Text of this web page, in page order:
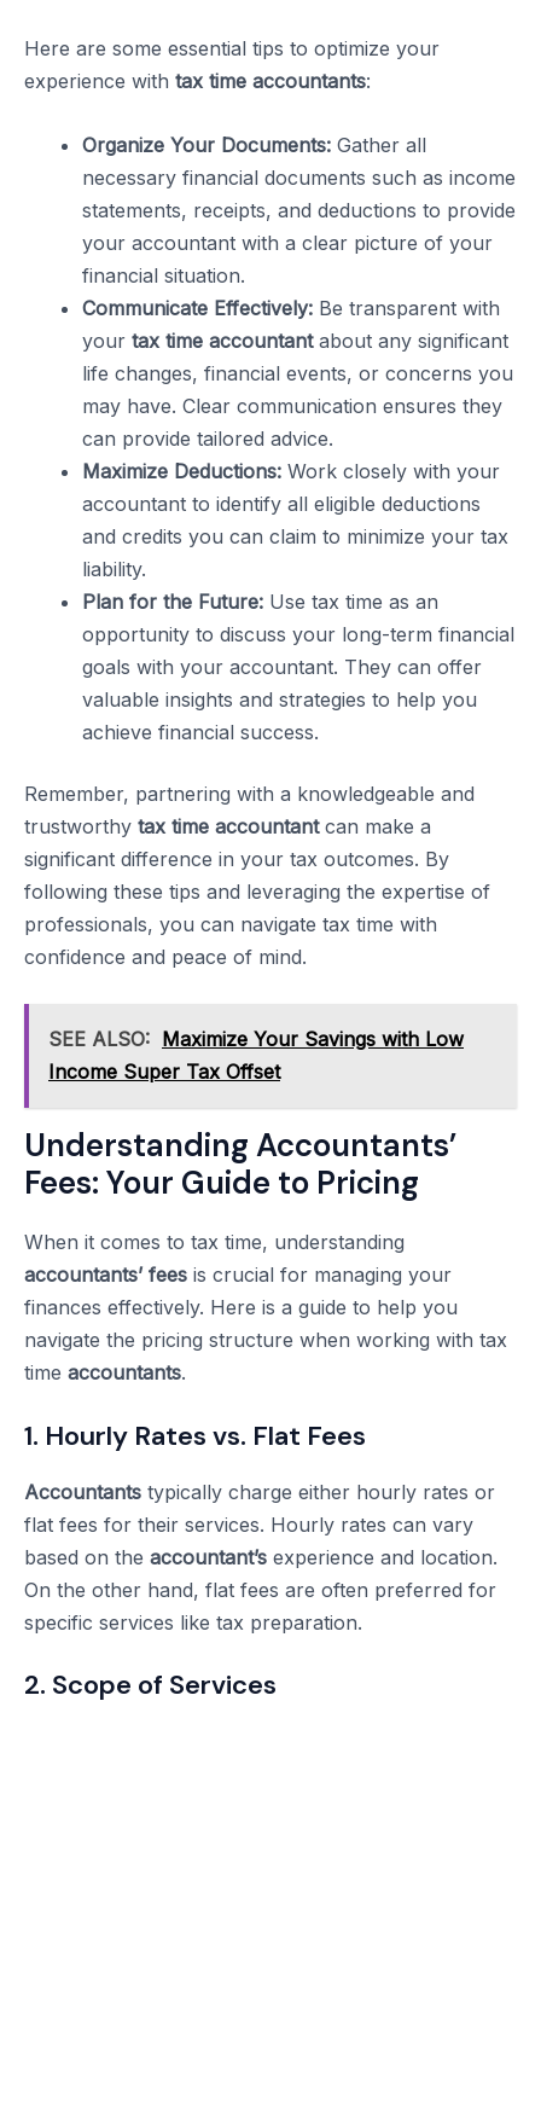
Here are some essential tips to optimize your
experience with tax time accountants:
Organize Your Documents: Gather all
necessary financial documents such as income
statements, receipts, and deductions to provide
your accountant with a clear picture of your
financial situation.
Communicate Effectively: Be transparent with
your tax time accountantabout any significant
life changes, financial events, or concerns you
may have. Clear communication ensures they
can provide tailored advice.
Maximize Deductions: Work closely with your
accountant to identify all eligible deductions
and credits you can claim to minimize your tax
liability.
Plan for the Future: Use tax time as an
opportunity to discuss your long-term financial
goals with your accountant. They can offer
valuable insights and strategies to help you
achieve financial success.
Remember, partnering with a knowledgeable and
trustworthy tax time accountantcan make a
significant difference in your tax outcomes. By
following these tips and leveraging the expertise of
professionals, you can navigate tax time with
confidence and peace of mind.
SEE ALSO: Maximize Your Savings with Low
Income Super Tax Offset
Understanding Accountants’
Fees: Your Guide to Pricing
When it comes to tax time, understanding
accountants’ fees is crucial for managing your
finances effectively. Here is a guide to help you
navigate the pricing structure when working with tax
time accountants.
1. Hourly Rates vs. Flat Fees
Accountants typically charge either hourly rates or
flat fees for their services. Hourly rates can vary
based on the accountant’s experience and location.
On the other hand, flat fees are often preferred for
specific services like tax preparation.
2. Scope of Services